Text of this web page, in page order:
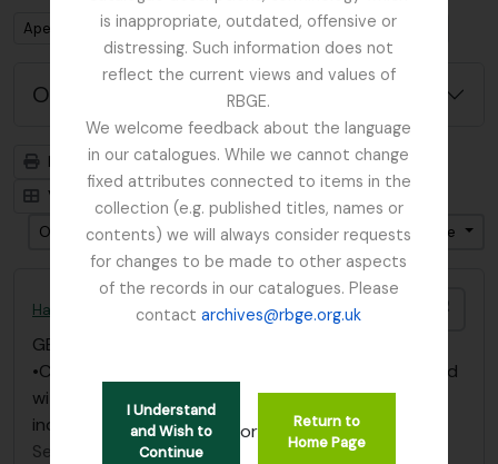
is inappropriate, outdated, offensive or
distressing. Such information does not
reflect the current views and values of
RBGE.
We welcome feedback about the language
in our catalogues. While we cannot change
fixed attributes connected to items in the
collection (e.g. published titles, names or
contents) we will always consider requests
for changes to be made to other aspects
of the records in our catalogues. Please
contactarchives@rbge.org.uk
I Understand
and Wish to
Continue
or
Return to
Home Page
Remove filter:
Apenas descrições de nível superior Remove filter:
Harley, Andrew
Opções de pesquisa avançada
Previsualizar a impressão
Hierarquia
Visualização em ficha
Ordenar por ordem: Data fim
Direção: Descendente
Harley, Andrew (c. 1872 – 1950)
GB 235 HAA
•Correspondence dated 1912 -1913 on “Primula”, filed
with subject material under “Primula”, Box 1 in main
index
Sem título